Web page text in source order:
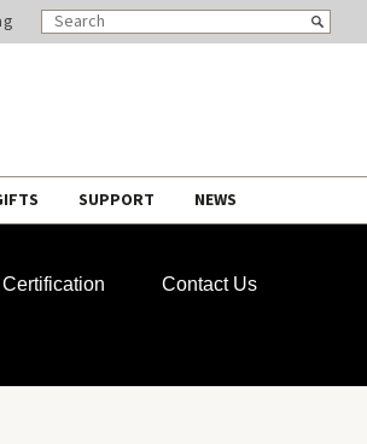
SEARCH
CATALOG
Search
SUPPORT NEWS
Contact Us